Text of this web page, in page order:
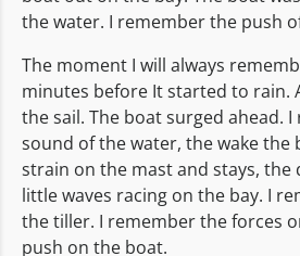
the water. I remember the push
The moment I will always
minutes before It started to rain.
the sail. The boat surged ahead.
sound of the water, the wake the
strain on the mast and stays, the
little waves racing on the bay. I
the tiller. I remember the forces
push on the boat.